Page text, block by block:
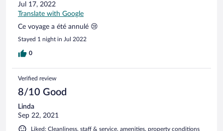
Jul 17, 2022
Translate with Google
Ce voyage a été annulé 😢
Stayed 1 night in Jul 2022
0
Verified review
8/10 Good
Linda
Sep 22, 2021
Liked: Cleanliness, staff & service, amenities, property conditions